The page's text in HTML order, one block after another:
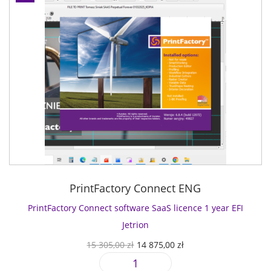
PrintFactory Connect ENG
PrintFactory Connect software SaaS licence 1 year EFI
Jetrion
15 305,00zł O
r
14 875,00złC